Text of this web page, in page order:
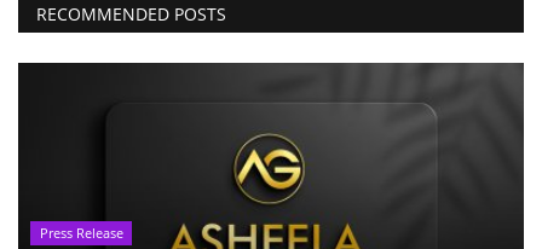
RECOMMENDED POSTS
Press Release